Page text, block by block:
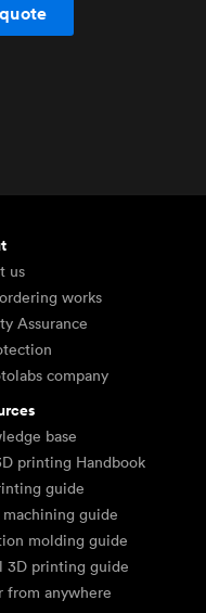
us
works
Assurance
company
base
printing Handbook
guide
guide
molding guide
3D printing guide
from anywhere